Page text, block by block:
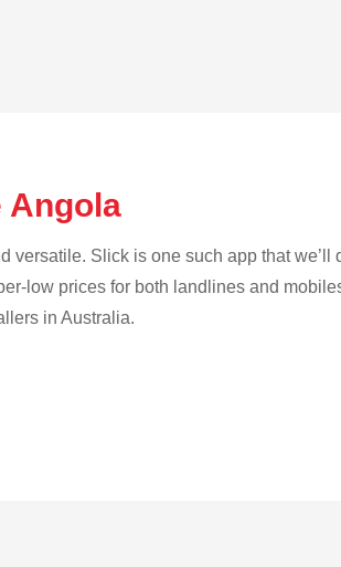
Angola
versatile. Slick is one such app that we’ll
low prices for both landlines and
in Australia.